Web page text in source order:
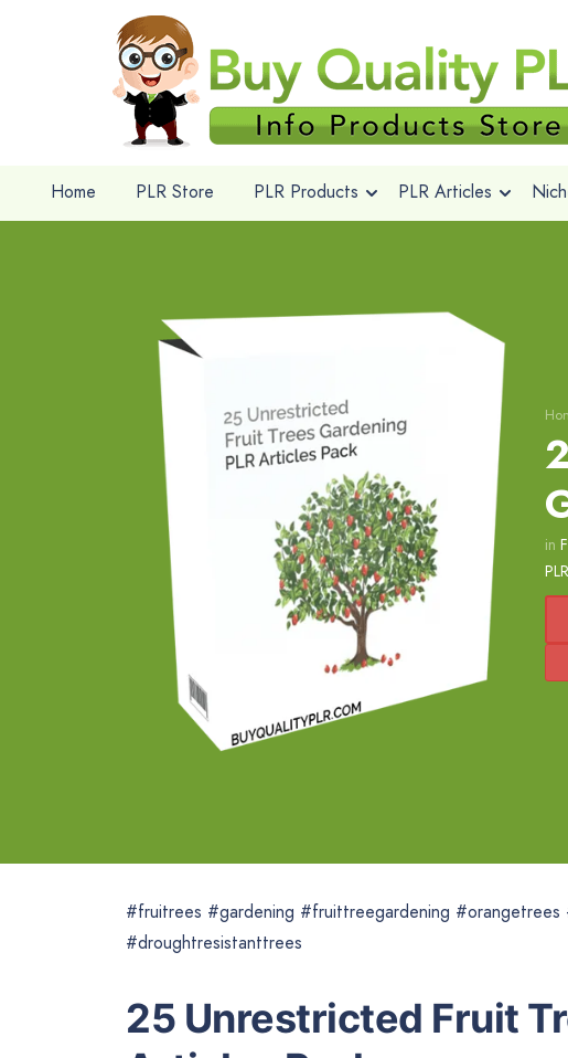
Home PLR Store PLR Products PLR Articles
in
#fruitrees #gardening #fruittreegardening
#droughtresistanttrees
25 Unrestricted Fruit